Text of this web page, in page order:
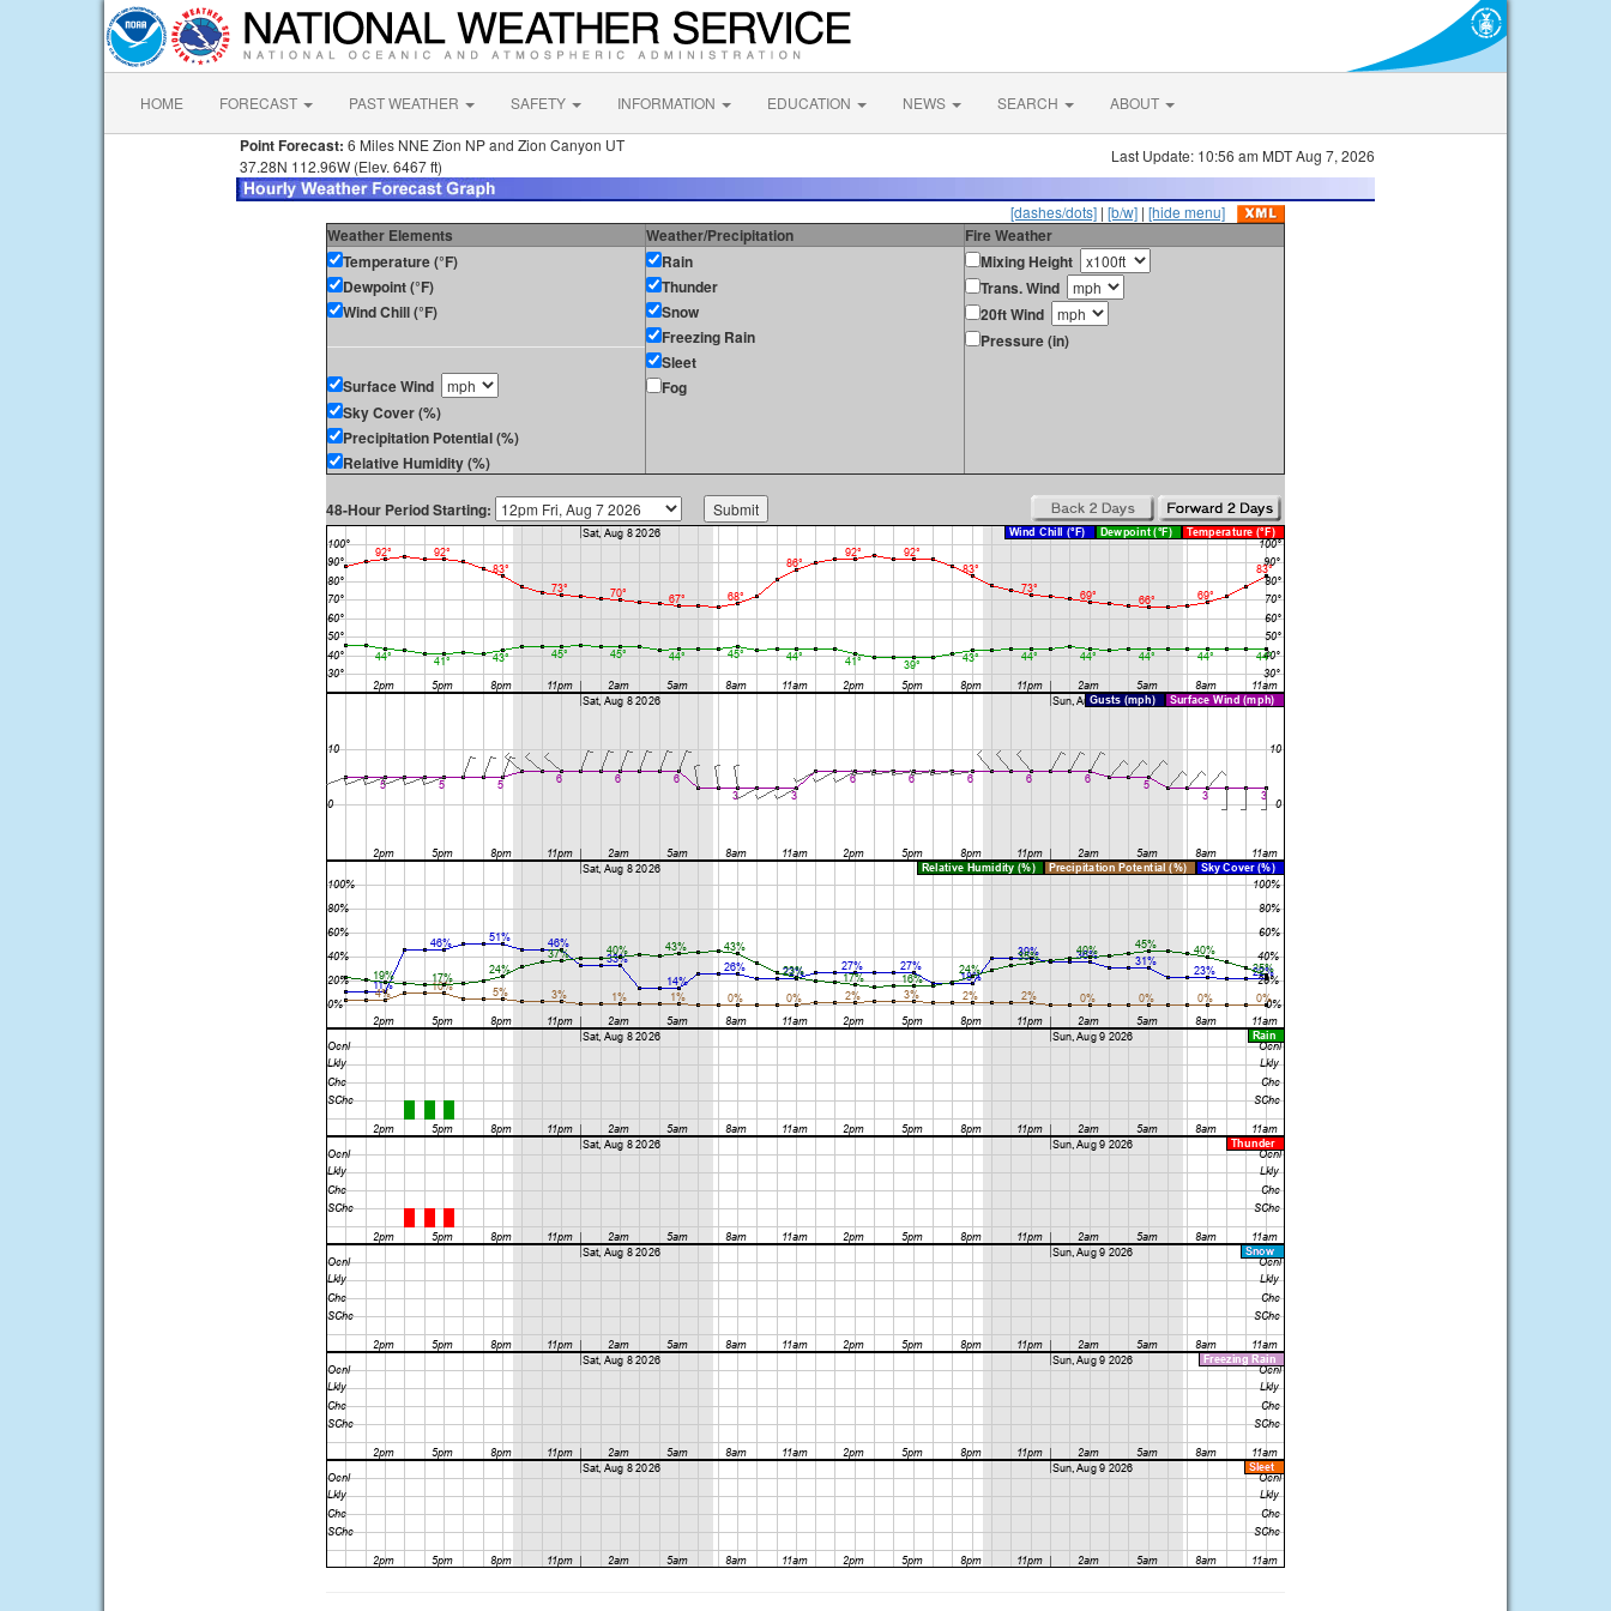
HOME FORECAST PAST WEATHER SAFETY INFORMATION EDUCATION NEWS SEARCH ABOUT
Point Forecast: 6 Miles NNE Zion NP and Zion Canyon UT
37.28N 112.96W (Elev. 6467 ft)
Last Update: 10:56 am MDT Aug 7, 2026
[dashes/dots] | [b/w] | [hide menu]
Weather Elements Weather/Precipitation
Fire Weather
Temperature (°F)
Dewpoint (°F)
Wind Chill (°F)
Surface Wind
Sky Cover (%)
Precipitation Potential (%)
Relative Humidity (%)
Rain
Thunder
Snow
Freezing Rain
Sleet
Fog
Mixing Height
Trans. Wind
20ft Wind
Pressure (in)
48-Hour Period Starting: